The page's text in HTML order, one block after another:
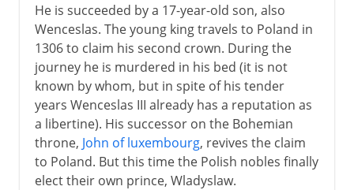
He is succeeded by a 17-year-old son, also
Wenceslas. The young king travels to Poland in
1306 to claim his second crown. During the
journey he is murdered in his bed (it is not
known by whom, but in spite of his tender
years Wenceslas III already has a reputation as
a libertine). His successor on the Bohemian
throne, John of luxembourg, revives the claim
to Poland. But this time the Polish nobles finally
elect their own prince, Wladyslaw.